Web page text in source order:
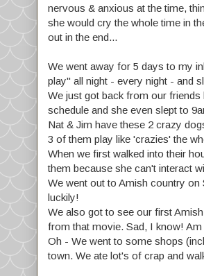
nervous & anxious at the time,
she would cry the whole time in
out in the end...
We went away for 5 days to my
play" all night - every night - and
We just got back from our friends
schedule and she even slept to
Nat & Jim have these 2 crazy
3 of them play like 'crazies' the
When we first walked into their
them because she can't interact
We went out to Amish country on
luckily!
We also got to see our first
from that movie. Sad, I know!
Oh - We went to some shops
town. We ate lot's of crap and